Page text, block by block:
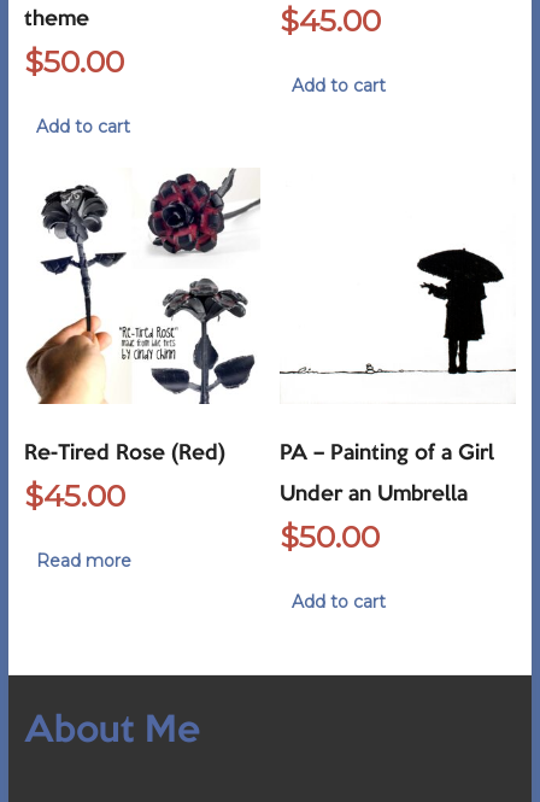
theme
$50.00
Add to cart
$45.00
Add to cart
Re-Tired Rose (Red)
$45.00
Read more
PA – Painting of a Girl
Under an Umbrella
$50.00
Add to cart
About Me